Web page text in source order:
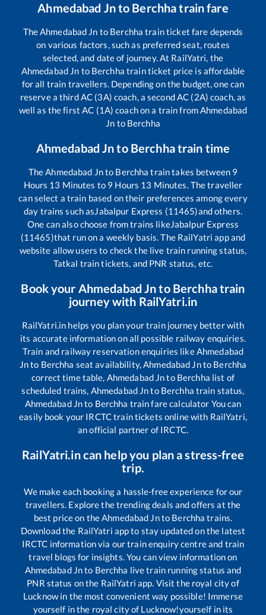
Ahmedabad Jnto Berchhatrain fare
TheAhmedabad Jn to Berchha train ticket fare depends
on various factors, such as preferred seat, routes
selected, and date of journey. At RailYatri, the
Ahmedabad Jn to Berchha train ticket price is affordable
for all train travellers. Depending on the budget, one can
reserve a third AC (3A) coach, a second AC (2A) coach, as
well as the first AC (1A) coach on a train fromAhmedabad
Jn to Berchha
Ahmedabad Jnto Berchhatrain time
TheAhmedabad Jnto Berchha train takes between 9
Hours 13 Minutes to 9 Hours 13 Minutes. The traveller
can select a train based on their preferences among every
day trains such asJabalpur Express (11465)and others.
One can also choose from trains likeJabalpur Express
(11465)that run on a weekly basis. The RailYatri app and
website allow users to check the live train running status,
Tatkal train tickets, and PNR status, etc.
Book your Ahmedabad Jnto Berchhatrain
journey with RailYatri.in
RailYatri.in helps you plan your train journey better with
its accurate information on all possible railway enquiries.
Train and railway reservation enquiries likeAhmedabad
Jnto Berchha seat availability,Ahmedabad Jnto Berchha
correct time table, Ahmedabad Jnto Berchha list of
scheduled trains, Ahmedabad Jnto Berchha train status,
Ahmedabad Jnto Berchha train fare calculator You can
easily book your IRCTC train tickets online with RailYatri,
an official partner of IRCTC.
RailYatri.in can help you plan a stress-free
trip.
We make each booking a hassle-free experience for our
travellers. Explore the trending deals and offers at the
best price on theAhmedabad Jnto Berchha trains.
Download the RailYatri app to stay updated on the latest
IRCTC information via our train enquiry centre and train
travel blogs for insights. You can view information on
Ahmedabad Jnto Berchha live train running status and
PNR status on the RailYatri app. Visit the royal city of
Lucknow in the most convenient way possible! Immerse
yourself in the royal city of Lucknow!yourself in its